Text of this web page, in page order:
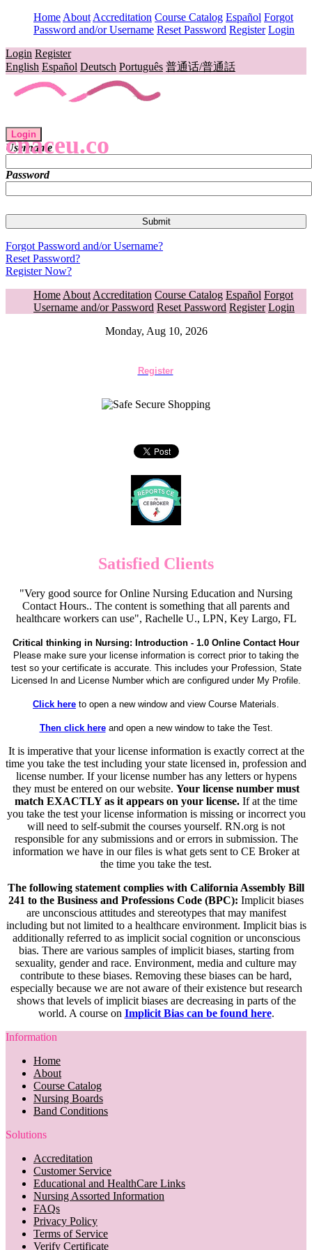
Home About Accreditation Course Catalog Español Forgot
Password and/or Username Reset Password Register Login
Login Register
English Español Deutsch Português 普通话/普通話
cnaceu.co
Login
Username
Password
Forgot Password and/or Username?
Reset Password?
Register Now?
Home About Accreditation Course Catalog Español Forgot
Username and/or Password Reset Password Register Login
Monday, Aug 10, 2026
Register
Satisfied Clients
"Very good source for Online Nursing Education and Nursing
Contact Hours.. The content is something that all parents and
healthcare workers can use", Rachelle U., LPN, Key Largo, FL
Critical thinking in Nursing: Introduction - 1.0 Online Contact Hour
Please make sure your license information is correct prior to taking the
test so your certificate is accurate. This includes your Profession, State
Licensed In and License Number which are configured under My Profile.
Click here to open a new window and view Course Materials.
Then click hereand open a new window to take the Test.
It is imperative that your license information is exactly correct at the
time you take the test including your state licensed in, profession and
license number. If your license number has any letters or hypens
they must be entered on our website. Your license number must
match EXACTLY as it appears on your license. If at the time
you take the test your license information is missing or incorrect you
will need to self-submit the courses yourself. RN.org is not
responsible for any submissions and or errors in submission. The
information we have in our files is what gets sent to CE Broker at
the time you take the test.
The following statement complies with California Assembly Bill
241 to the Business and Professions Code (BPC): Implicit biases
are unconscious attitudes and stereotypes that may manifest
including but not limited to a healthcare environment. Implicit bias is
additionally referred to as implicit social cognition or unconscious
bias. There are various samples of implicit biases, starting from
sexuality, gender and race. Environment, media and culture may
contribute to these biases. Removing these biases can be hard,
especially because we are not aware of their existence but research
shows that levels of implicit biases are decreasing in parts of the
world. A course on Implicit Bias can be found here.
Information
Home
About
Course Catalog
Nursing Boards
Band Conditions
Solutions
Accreditation
Customer Service
Educational and HealthCare Links
Nursing Assorted Information
FAQs
Privacy Policy
Terms of Service
Verify Certificate